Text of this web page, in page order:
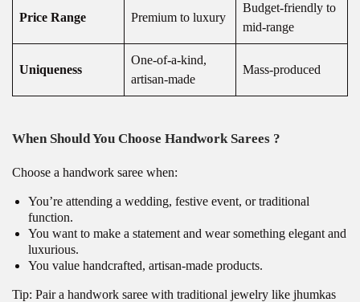
Price Range Premium to luxury
Budget-friendly to
mid-range
Uniqueness
One-of-a-kind,
artisan-made
Mass-produced
When Should You Choose Handwork Sarees ?
Choose a handwork saree when:
You’re attending a wedding, festive event, or traditional
function.
You want to make a statement and wear something elegant and
luxurious.
You value handcrafted, artisan-made products.
Tip: Pair a handwork saree with traditional jewelry like jhumkas